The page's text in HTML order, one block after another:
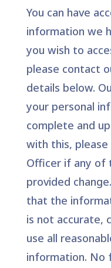
You can have
information we
you wish to
please contact
details below.
your personal
complete and
with this,
Officer if any of
provided
that the
is not accurate,
use all
information. No